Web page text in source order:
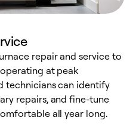
repair and service to
at peak
technicians can identify
repairs, and fine-tune
all year long.